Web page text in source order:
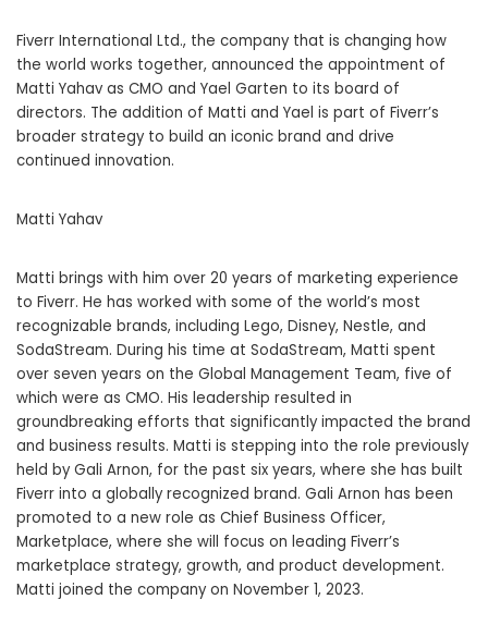
Fiverr International Ltd., the company that is changing how
the world works together, announced the appointment of
Matti Yahav as CMO and Yael Garten to its board of
directors. The addition of Matti and Yael is part of Fiverr’s
broader strategy to build an iconic brand and drive
continued innovation.
Matti Yahav
Matti brings with him over 20 years of marketing experience
to Fiverr. He has worked with some of the world’s most
recognizable brands, including Lego, Disney, Nestle, and
SodaStream. During his time at SodaStream, Matti spent
over seven years on the Global Management Team, five of
which were as CMO. His leadership resulted in
groundbreaking efforts that significantly impacted the brand
and business results. Matti is stepping into the role previously
held by Gali Arnon, for the past six years, where she has built
Fiverr into a globally recognized brand. Gali Arnon has been
promoted to a new role as Chief Business Officer,
Marketplace, where she will focus on leading Fiverr’s
marketplace strategy, growth, and product development.
Matti joined the company on November 1, 2023.